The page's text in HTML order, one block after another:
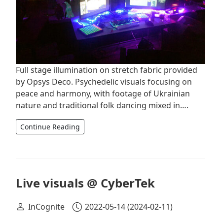
Full stage illumination on stretch fabric provided
by Opsys Deco. Psychedelic visuals focusing on
peace and harmony, with footage of Ukrainian
nature and traditional folk dancing mixed in….
Continue Reading
Live visuals @ CyberTek
InCognite 2022-05-14(2024-02-11)